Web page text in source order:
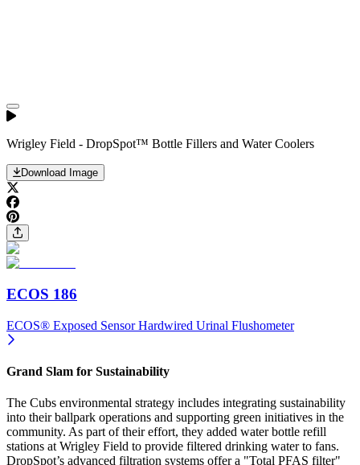
Wrigley Field - DropSpot™ Bottle Fillers and Water Coolers
Download Image
ECOS 186
ECOS® Exposed Sensor Hardwired Urinal Flushometer
Grand Slam for Sustainability
The Cubs environmental strategy includes integrating sustainability
into their ballpark operations and supporting green initiatives in the
community. As part of their effort, they added water bottle refill
stations at Wrigley Field to provide filtered drinking water to fans.
DropSpot’s advanced filtration systems offer a "Total PFAS filter"